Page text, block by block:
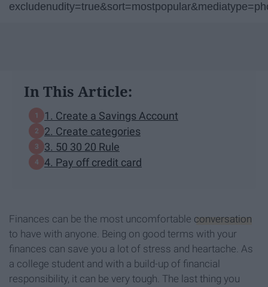
In This Article:
1. Create a Savings Account
2. Create categories
3. 50 30 20 Rule
4. Pay off credit card
Finances can be the most uncomfortable conversation
to have with anyone. Being on good terms with your
finances can save you a lot of stress and heartache. As
a college student and with a build-up of financial
responsibility, it can be very tough. The last thing you